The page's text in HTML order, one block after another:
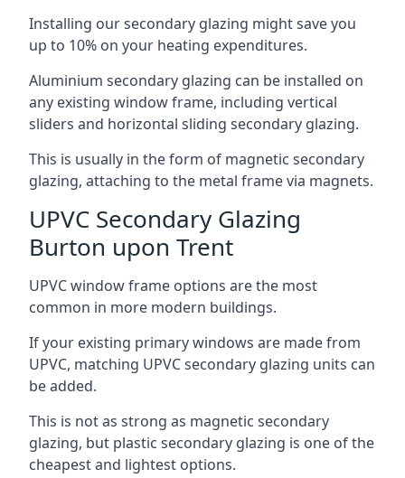
Installing our secondary glazing might save you
up to 10% on your heating expenditures.
Aluminium secondary glazing can be installed on
any existing window frame, including vertical
sliders and horizontal sliding secondary glazing.
This is usually in the form of magnetic secondary
glazing, attaching to the metal frame via magnets.
UPVC Secondary Glazing
Burton upon Trent
UPVC window frame options are the most
common in more modern buildings.
If your existing primary windows are made from
UPVC, matching UPVC secondary glazing units can
be added.
This is not as strong as magnetic secondary
glazing, but plastic secondary glazing is one of the
cheapest and lightest options.